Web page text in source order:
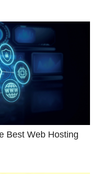
Best Web Hosting